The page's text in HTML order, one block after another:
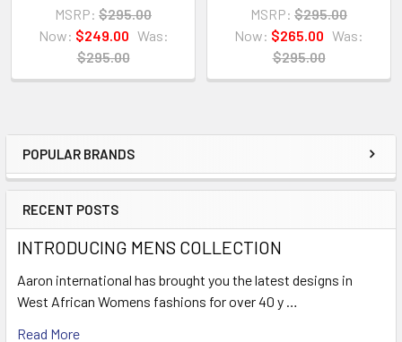
Sidebar
POPULAR BRANDS
RECENT POSTS
INTRODUCING MENS COLLECTION
Aaron international has brought you the latest designs in
West African Womens fashions for over 40 y …
Read More
MSRP: $295.00
Now: $249.00 Was:
$295.00
MSRP: $295.00
Now: $265.00 Was:
$295.00